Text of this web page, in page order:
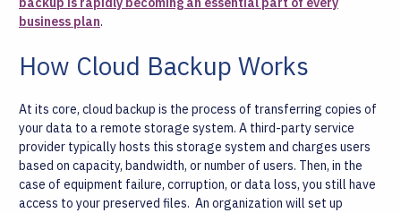
business plan.
How Cloud Backup Works
At its core, cloud backup is the process of transferring copies of
your data to a remote storage system. A third-party service
provider typically hosts this storage system and charges users
based on capacity, bandwidth, or number of users. Then, in the
case of equipment failure, corruption, or data loss, you still have
access to your preserved files. An organization will set up